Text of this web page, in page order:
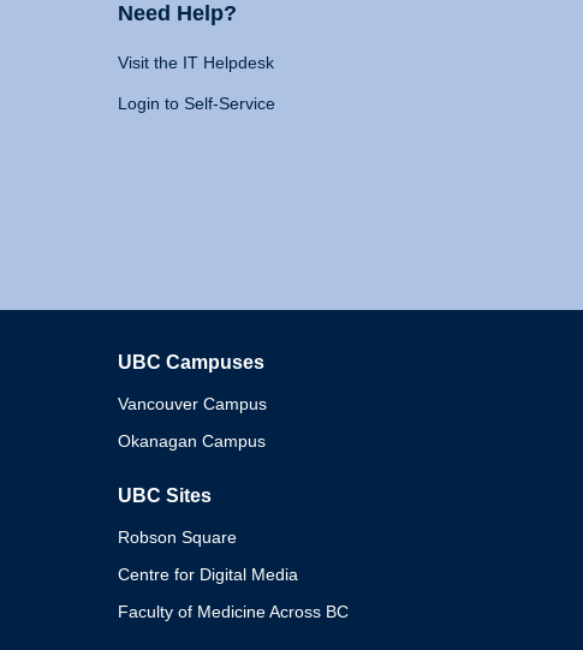
Need Help?
Visit the IT Helpdesk
Login to Self-Service
UBC Campuses
Vancouver Campus
Okanagan Campus
UBC Sites
Robson Square
Centre for Digital Media
Faculty of Medicine Across BC